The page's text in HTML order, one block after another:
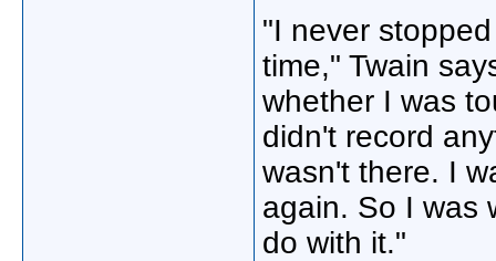
"I never
time," Twain
whether I was
didn't record
wasn't there. I
again. So I was
do with it."